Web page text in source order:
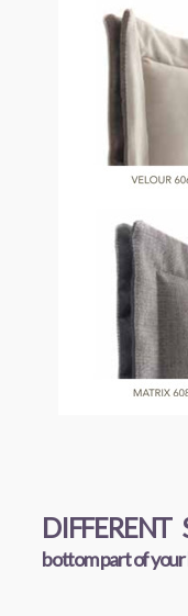
DIFFERENT
bottom part of your